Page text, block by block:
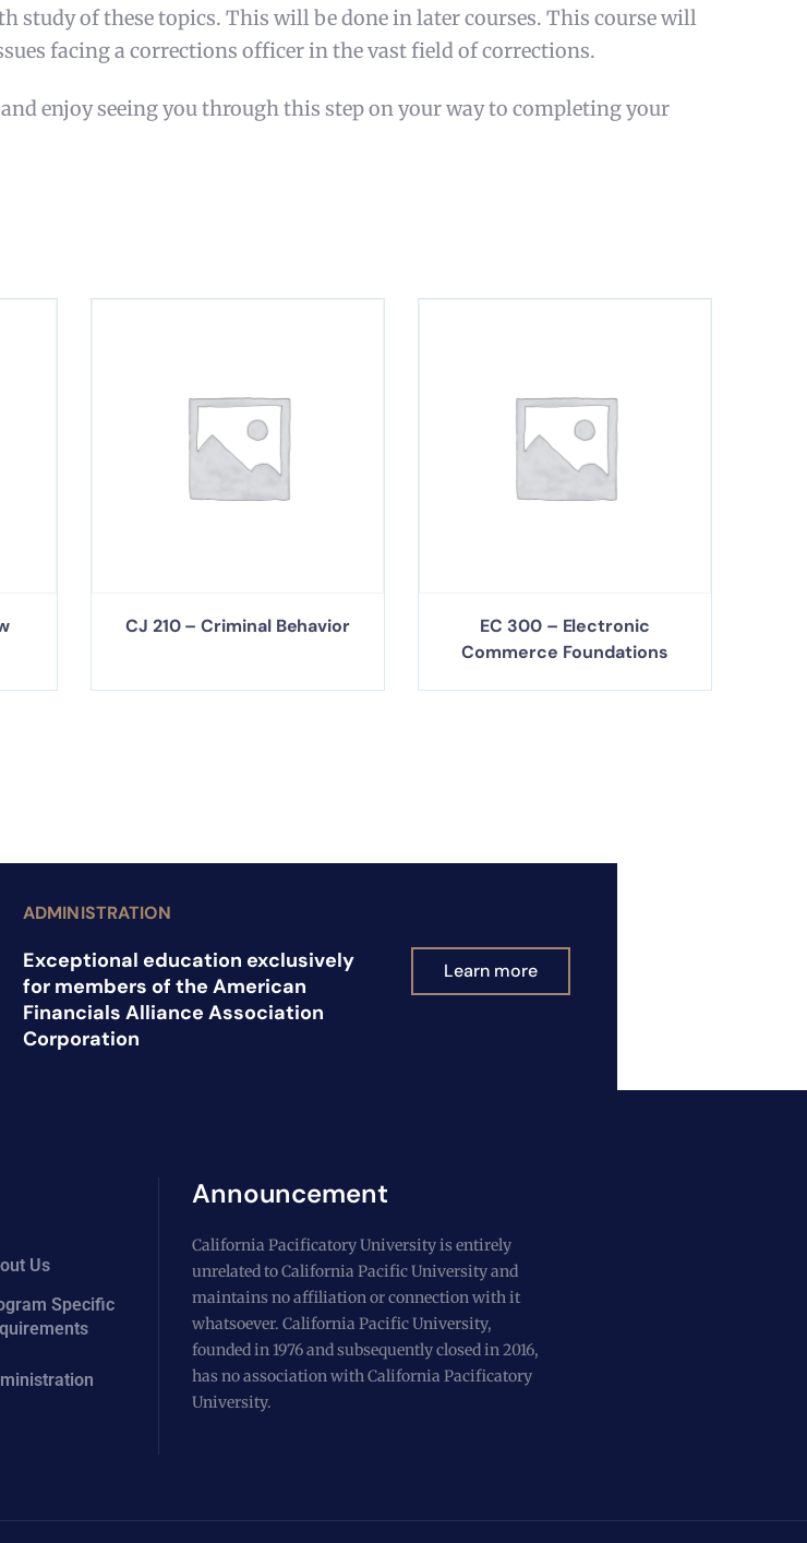
of these topics. This will be done in later courses. This course will
facing a corrections officer in the vast field of corrections.
enjoy seeing you through this step on your way to completing your
CJ 210 – Criminal Behavior
EC 300 – Electronic
Commerce Foundations
ADMINISTRATION
Exceptional education exclusively
for members of the American
Financials Alliance Association
Corporation
Learn more
Us
Specific
Announcement
California Pacificatory University is entirely
unrelated to California Pacific University and
maintains no affiliation or connection with it
whatsoever. California Pacific University,
founded in 1976 and subsequently closed in 2016,
has no association with California Pacificatory
University.